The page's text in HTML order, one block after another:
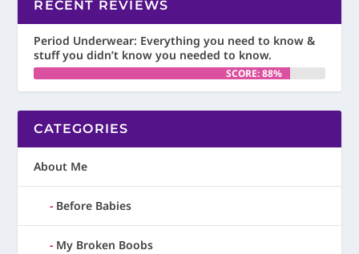
RECENT REVIEWS
Period Underwear: Everything you need to know &
stuff you didn’t know you needed to know.
SCORE: 88%
CATEGORIES
About Me
Before Babies
My Broken Boobs